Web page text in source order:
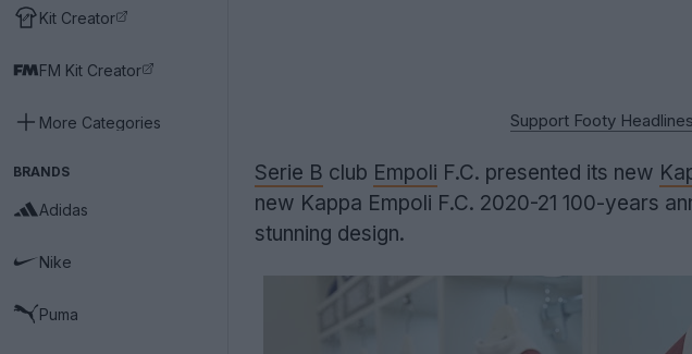
Kit Creator
FM Kit Creator
More Categories
BRANDS
Adidas
Nike
Puma
Support Footy
Serie B club Empoli F.C. presented its new
new Kappa Empoli F.C. 2020-21 100-years
stunning design.